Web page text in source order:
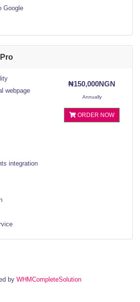
Google
webpage
integration
₦150,000NGN
Annually
ORDER NOW
by WHMCompleteSolution